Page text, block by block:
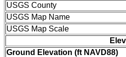
USGS County
USGS Map Name
USGS Map Scale
Ground Elevation (ft NAVD88)